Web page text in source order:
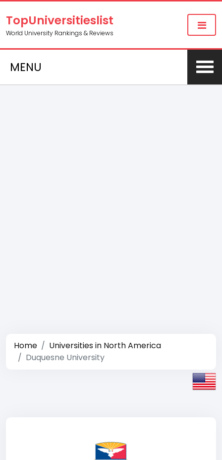
TopUniversitieslist
World University Rankings & Reviews
MENU
Home
Universities in North America
Duquesne University